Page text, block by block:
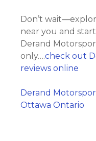
Don’t
near you and
Derand
only….check out
reviews online
Derand
Ottawa Ontario